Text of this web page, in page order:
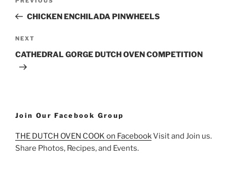
PostCHICKEN ENCHILADA PINWHEELS
Next
Post
NEXT
CATHEDRAL GORGE DUTCH OVEN COMPETITION
Join Our Facebook Group
THE DUTCH OVEN COOK on FacebookVisit and Join us.
Share Photos, Recipes, and Events.